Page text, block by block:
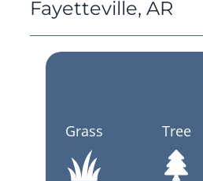
Hearing Care
About Us
Reviews
Resources
(479) 521-0455
ENT &
Mon – Thu
8:00am –
Head &
Hearing
Hearing
Fayetteville, AR
Grass Tree